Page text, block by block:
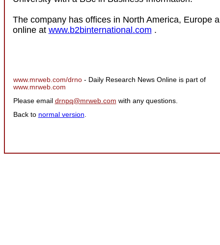
The company has offices in North America, Europe
online at www.b2binternational.com .
www.mrweb.com/drno - Daily Research News Online is part of
www.mrweb.com
Please email drnpq@mrweb.com with any questions.
Back to normal version.